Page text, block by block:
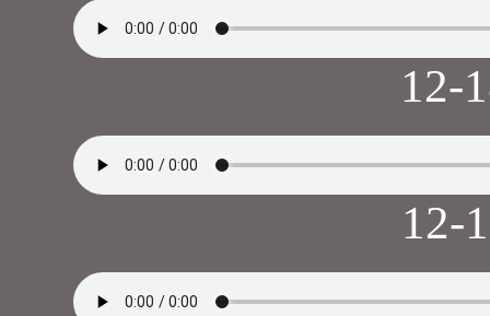
12-
12-